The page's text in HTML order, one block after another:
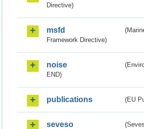
Directive)
msfd
Framework Directive)
noise
END)
publications (EU
seveso